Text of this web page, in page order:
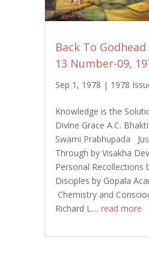
Back To
13 Number-09,
Sep 1, 1978 | 1978
Knowledge is the
Divine Grace A.C.
Swami Prabhupada
Through by Visakha
Personal Recollections
Disciples by Gopala
Chemistry and
Richard L.... read more